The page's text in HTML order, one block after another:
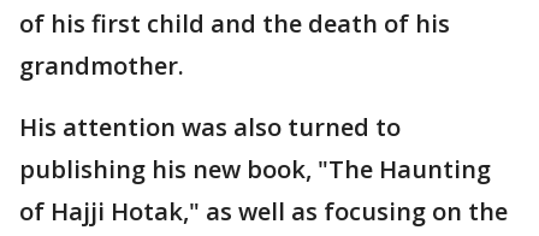
of his first child and the death of his
grandmother.
His attention was also turned to
publishing his new book, "The Haunting
of Hajji Hotak," as well as focusing on the